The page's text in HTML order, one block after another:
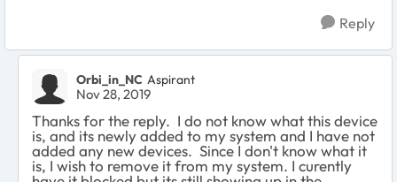
Reply
Orbi_in_NC Aspirant
Nov 28, 2019
Thanks for the reply. I do not know what this device
is, and its newly added to my system and I have not
added any new devices. Since I don't know what it
is, I wish to remove it from my system. I curently